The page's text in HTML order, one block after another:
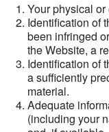
Your physical
Identification of
been infringed
the Website, a
Identification of
a sufficiently
material.
Adequate
(including your